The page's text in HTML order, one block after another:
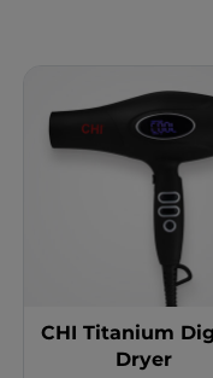
CHI Titanium
Dryer